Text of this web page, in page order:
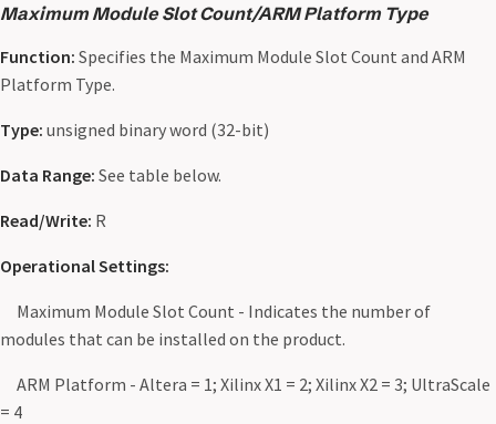
Maximum Module Slot Count/ARM Platform Type
Function: Specifies the Maximum Module Slot Count and ARM
Platform Type.
Type: unsigned binary word (32-bit)
Data Range: See table below.
Read/Write: R
Operational Settings:
Maximum Module Slot Count - Indicates the number of
modules that can be installed on the product.
ARM Platform - Altera = 1; Xilinx X1 = 2; Xilinx X2 = 3; UltraScale
= 4